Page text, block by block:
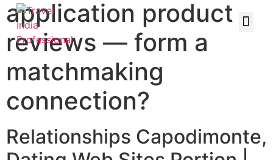
application product
reviews — form a
matchmaking
connection?
Relationships Capodimonte,